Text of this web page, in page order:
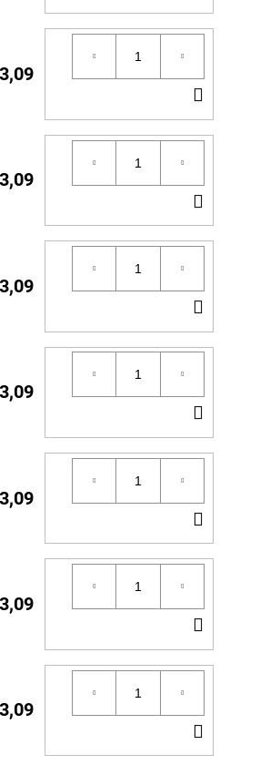
TO
CART
TO
CART
TO
CART
TO
CART
TO
CART
TO
CART
TO
CART
TO